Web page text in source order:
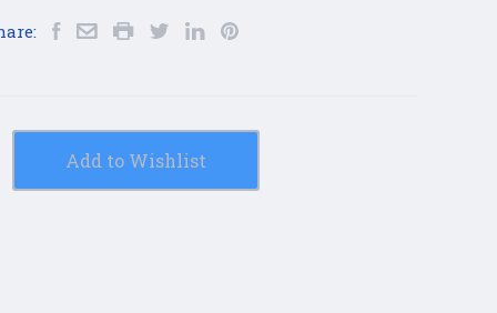
Add to Wishlist